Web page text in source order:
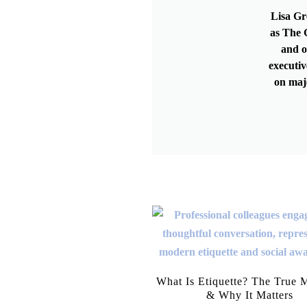
Lisa
as The
and
on
What Is Etiquette? The True
& Why It Matters